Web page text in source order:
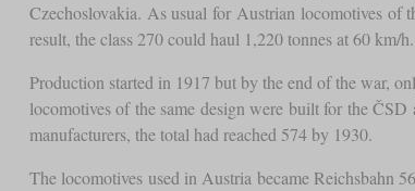
Czechoslovakia. As usual for Austrian locomotives of
result, the class 270 could haul 1,220 tonnes at 60 km/h.
Production started in 1917 but by the end of the war,
locomotives of the same design were built for the
manufacturers, the total had reached 574 by 1930.
The locomotives used in Austria became Reichsbahn